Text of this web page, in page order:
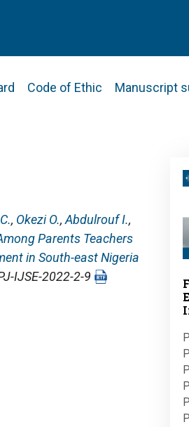
Code of Ethic Manuscript
, Okezi O., Abdulrouf I.,
Parents Teachers
in South-east Nigeria
IJSE-2022-2-9